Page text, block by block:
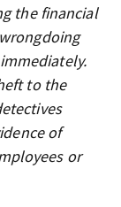
the financial
to the
of
or